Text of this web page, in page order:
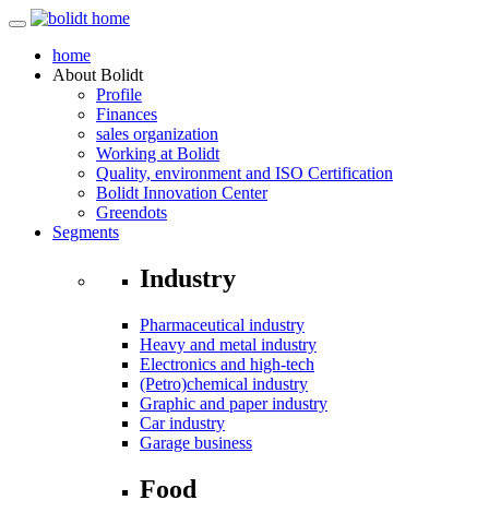
home
About Bolidt
Profile
Finances
sales organization
Working at Bolidt
Quality, environment and ISO Certification
Bolidt Innovation Center
Greendots
Segments
Industry
Pharmaceutical industry
Heavy and metal industry
Electronics and high-tech
(Petro)chemical industry
Graphic and paper industry
Car industry
Garage business
Food